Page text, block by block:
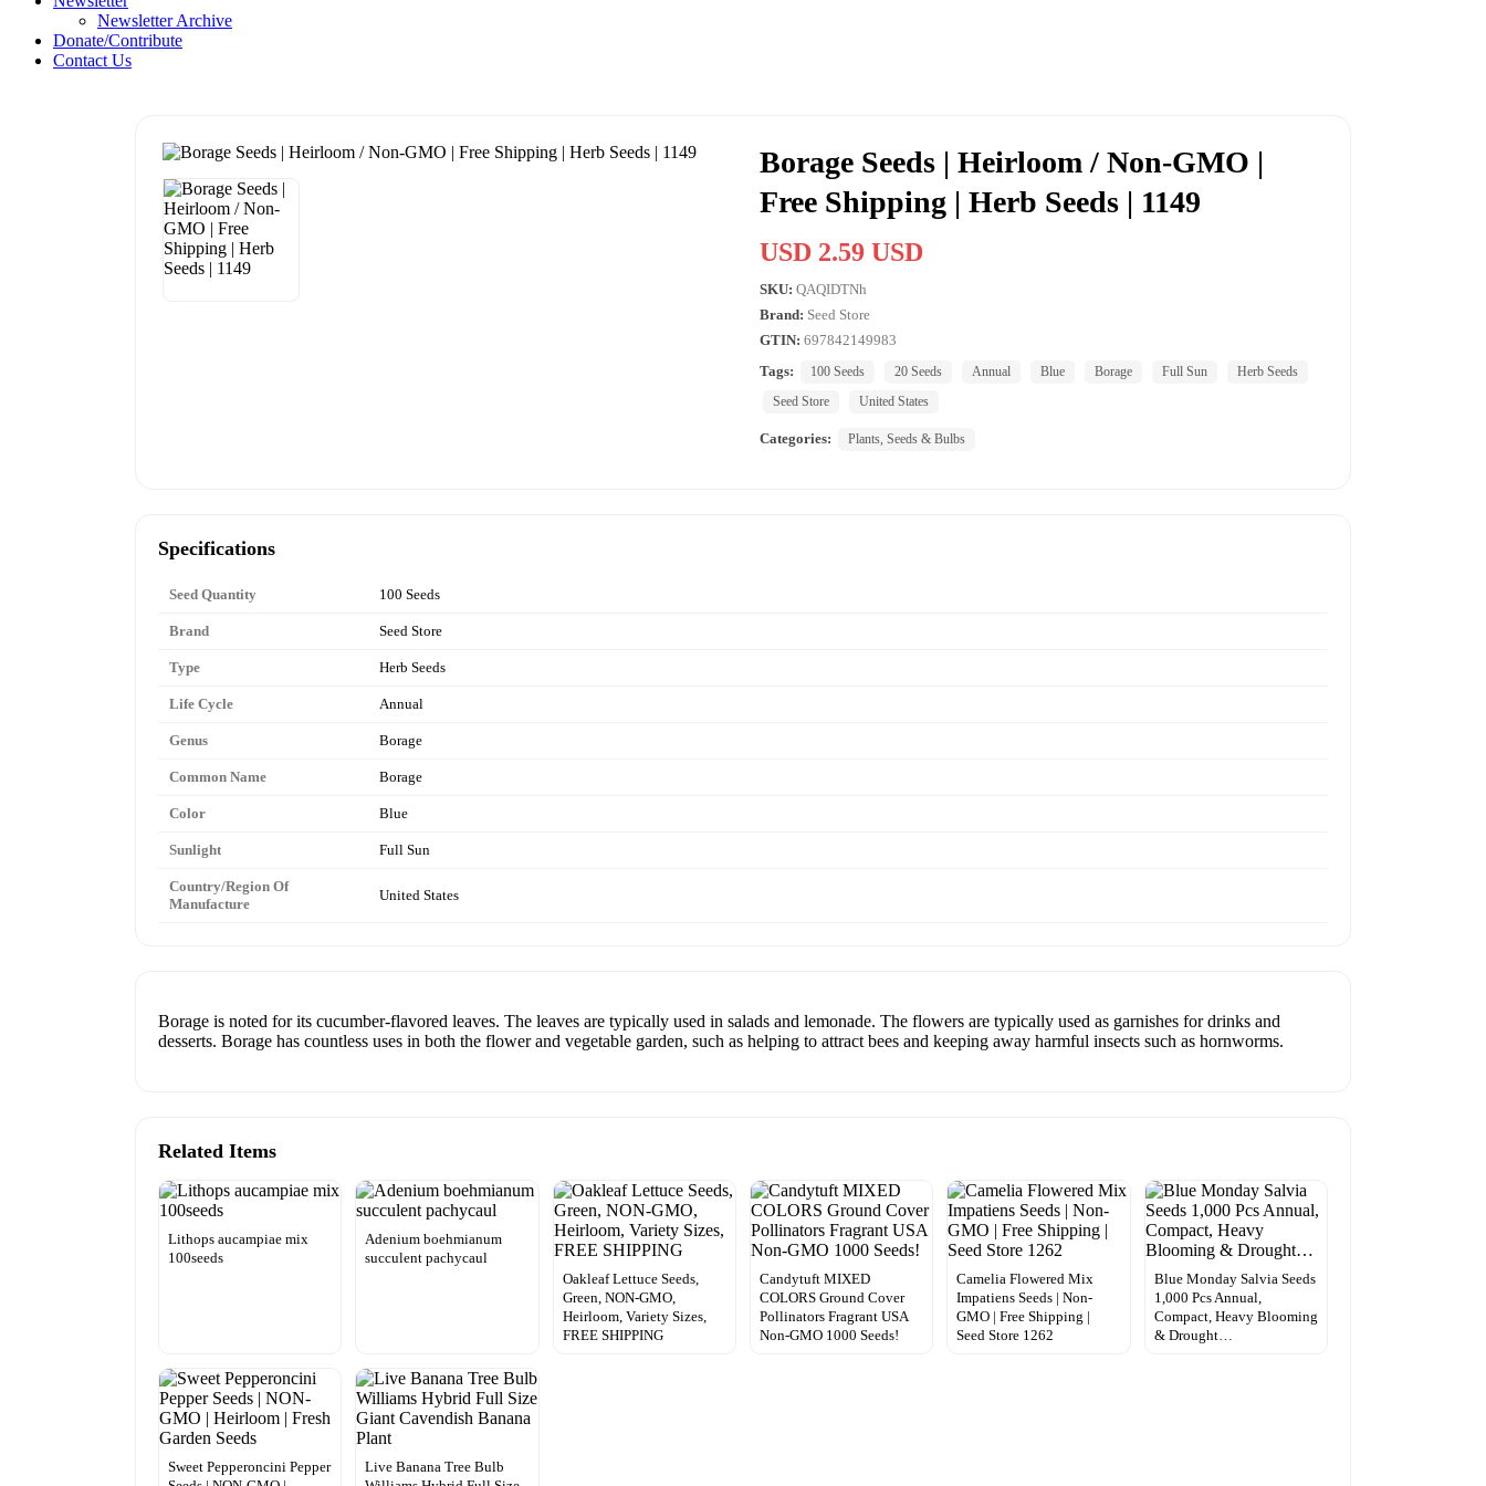
Newsletter Archive
Donate/Contribute
Contact Us
Borage Seeds | Heirloom / Non-GMO |
Free Shipping | Herb Seeds | 1149
USD 2.59 USD
SKU: QAQIDTNh
Brand: Seed Store
GTIN: 697842149983
Tags:
100 Seeds 20 Seeds Annual Blue Borage Full Sun
Herb Seeds
Seed Store
United States
Categories: Plants, Seeds & Bulbs
Specifications
Seed Quantity 100 Seeds
Brand Seed Store
Type Herb Seeds
Life Cycle Annual
Genus Borage
Common Name Borage
Color Blue
Sunlight Full Sun
Country/Region Of
Manufacture
United States
Borage is noted for its cucumber-flavored leaves. The leaves are typically used in salads and lemonade. The flowers are typically used as garnishes for drinks and
desserts. Borage has countless uses in both the flower and vegetable garden, such as helping to attract bees and keeping away harmful insects such as hornworms.
Related Items
Lithops aucampiae mix
100seeds
Adenium boehmianum
succulent pachycaul
Oakleaf Lettuce Seeds,
Green, NON-GMO,
Heirloom, Variety Sizes,
FREE SHIPPING
Candytuft MIXED
COLORS Ground Cover
Pollinators Fragrant USA
Non-GMO 1000 Seeds!
Camelia Flowered Mix
Impatiens Seeds | Non-
GMO | Free Shipping |
Seed Store 1262
Blue Monday Salvia Seeds
1,000 Pcs Annual,
Compact, Heavy Blooming
& Drought…
Sweet Pepperoncini Pepper
Live Banana Tree Bulb